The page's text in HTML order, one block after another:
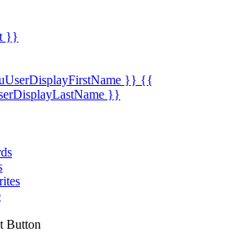
}}
}} {{
}}
Button